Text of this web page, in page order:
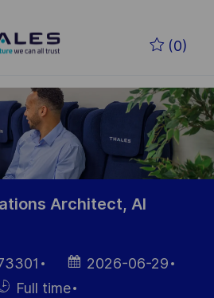
(0)
Architect, AI
Datum der
Veröffentlichung
2026-06-29
Full time